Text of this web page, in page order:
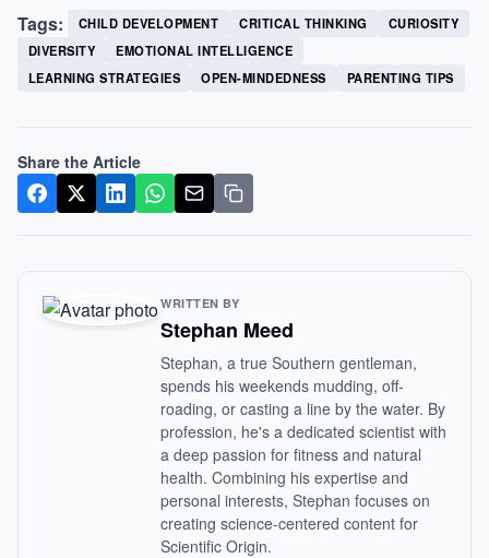
Tags: CHILD DEVELOPMENT CRITICAL THINKING
CURIOSITY
DIVERSITY
EMOTIONAL INTELLIGENCE
LEARNING STRATEGIES
OPEN-MINDEDNESS PARENTING TIPS
Share the Article
WRITTEN BY
Stephan Meed
Stephan, a true Southern gentleman,
spends his weekends mudding, off-
roading, or casting a line by the water. By
profession, he's a dedicated scientist with
a deep passion for fitness and natural
health. Combining his expertise and
personal interests, Stephan focuses on
creating science-centered content for
Scientific Origin.